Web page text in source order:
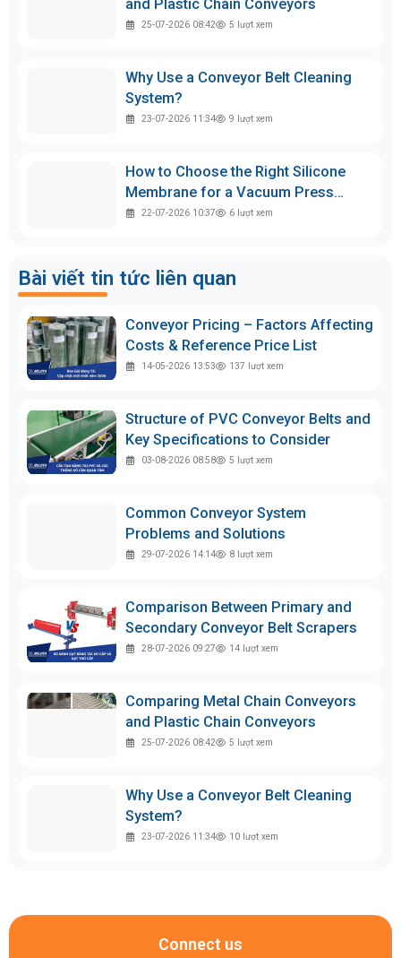
and Plastic Chain Conveyors
25-07-2026 08:42 5 lượt xem
Why Use a Conveyor Belt Cleaning
System?
23-07-2026 11:34 9 lượt xem
How to Choose the Right Silicone
Membrane for a Vacuum Press
Machine
22-07-2026 10:37 6 lượt xem
Bài viết tin tức liên quan
Conveyor Pricing – Factors Affecting
Costs & Reference Price List
14-05-2026 13:53 137 lượt xem
Structure of PVC Conveyor Belts and
Key Specifications to Consider
03-08-2026 08:58 5 lượt xem
Common Conveyor System
Problems and Solutions
29-07-2026 14:14 8 lượt xem
Comparison Between Primary and
Secondary Conveyor Belt Scrapers
28-07-2026 09:27 14 lượt xem
Comparing Metal Chain Conveyors
and Plastic Chain Conveyors
25-07-2026 08:42 5 lượt xem
Why Use a Conveyor Belt Cleaning
System?
23-07-2026 11:34 10 lượt xem
Connect us